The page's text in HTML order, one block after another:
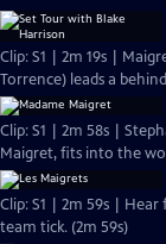
Clip: S1 | 2m 19s |
Torrence) leads a
Clip: S1 | 2m 58s |
Maigret, fits into the
Clip: S1 | 2m 59s |
team tick. (2m 59s)